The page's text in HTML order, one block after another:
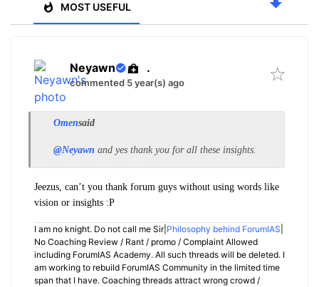
MOST USEFUL
Neyawn .
commented 5 year(s) ago
Omensaid
@Neyawn and yes thank you for all these insights.
Jeezus, can’t you thank forum guys without using words like
vision or insights :P
I am no knight. Do not call me Sir| Philosophy behind ForumIAS
No Coaching Review / Rant / promo / Complaint Allowed
including ForumIAS Academy. All such threads will be deleted. I
am working to rebuild ForumIAS Community in the limited time
span that I have. Coaching threads attract wrong crowd /